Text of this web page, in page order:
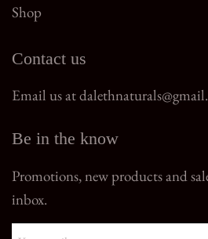
Shop
Contact us
Email us at
Be in the know
Promotions, new products and
inbox.